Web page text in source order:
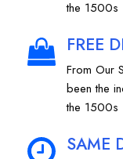
the 1500s
FREE
From Our
been the
the 1500s
SAME